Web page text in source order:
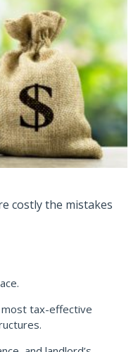
costly the mistakes
tax-effective